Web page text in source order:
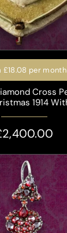
£18.08 per month
Cross
1914